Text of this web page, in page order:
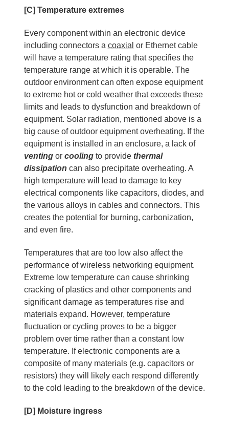
[C] Temperature extremes
Every component within an electronic device
including connectors a coaxial or Ethernet cable
will have a temperature rating that specifies the
temperature range at which it is operable. The
outdoor environment can often expose equipment
to extreme hot or cold weather that exceeds these
limits and leads to dysfunction and breakdown of
equipment. Solar radiation, mentioned above is a
big cause of outdoor equipment overheating. If the
equipment is installed in an enclosure, a lack of
ventingor coolingto providethermal
dissipation can also precipitate overheating. A
high temperature will lead to damage to key
electrical components like capacitors, diodes, and
the various alloys in cables and connectors. This
creates the potential for burning, carbonization,
and even fire.
Temperatures that are too low also affect the
performance of wireless networking equipment.
Extreme low temperature can cause shrinking
cracking of plastics and other components and
significant damage as temperatures rise and
materials expand. However, temperature
fluctuation or cycling proves to be a bigger
problem over time rather than a constant low
temperature. If electronic components are a
composite of many materials (e.g. capacitors or
resistors) they will likely each respond differently
to the cold leading to the breakdown of the device.
[D] Moisture ingress